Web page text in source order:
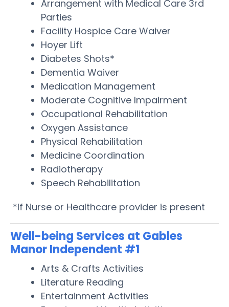
Arrangement with Medical Care 3rd
Parties
Facility Hospice Care Waiver
Hoyer Lift
Diabetes Shots*
Dementia Waiver
Medication Management
Moderate Cognitive Impairment
Occupational Rehabilitation
Oxygen Assistance
Physical Rehabilitation
Medicine Coordination
Radiotherapy
Speech Rehabilitation
*If Nurse or Healthcare provider is present
Well-being Services at Gables
Manor Independent #1
Arts & Crafts Activities
Literature Reading
Entertainment Activities